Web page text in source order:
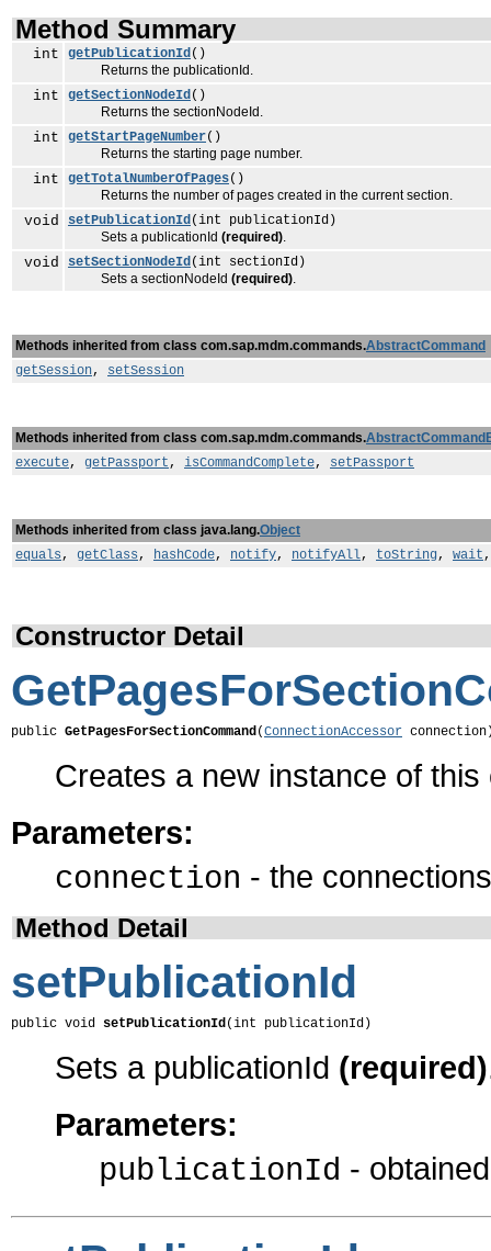
Method Summary
int getPublicationId()
Returns the publicationId.
int getSectionNodeId()
Returns the sectionNodeId.
int getStartPageNumber()
Returns the starting page number.
int getTotalNumberOfPages()
Returns the number of pages created in the current section.
void setPublicationId(int publicationId)
Sets a publicationId (required).
void setSectionNodeId(int sectionId)
Sets a sectionNodeId (required).
Methods inherited from class com.sap.mdm.commands.AbstractCommand
getSession, setSession
Methods inherited from class com.sap.mdm.commands.
execute, getPassport, isCommandComplete, setPassport
Methods inherited from class java.lang.Object
equals, getClass, hashCode, notify, notifyAll, toString, wait
Constructor Detail
public GetPagesForSectionCommand(ConnectionAccessor
Creates a new instance of this
Parameters:
connection - the
Method Detail
setPublicationId
public void setPublicationId(int publicationId)
Sets a publicationId (required)
Parameters:
publicationId -